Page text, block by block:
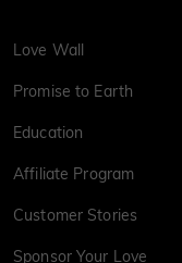
Love Wall
Promise to Earth
Education
Affiliate Program
Customer Stories
Sponsor Your Love